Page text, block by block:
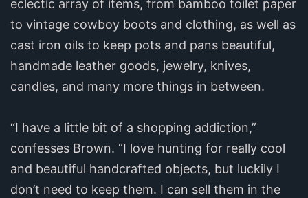
eclectic array of items, from bamboo toilet paper
to vintage cowboy boots and clothing, as well as
cast iron oils to keep pots and pans beautiful,
handmade leather goods, jewelry, knives,
candles, and many more things in between.
“I have a little bit of a shopping addiction,”
confesses Brown. “I love hunting for really cool
and beautiful handcrafted objects, but luckily I
don’t need to keep them. I can sell them in the